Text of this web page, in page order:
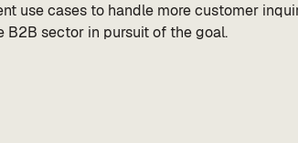
use cases to handle more customer
B2B sector in pursuit of the goal.